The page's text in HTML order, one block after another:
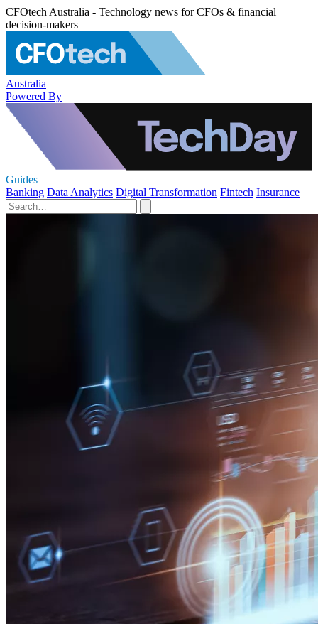
CFOtech Australia - Technology news for CFOs & financial
decision-makers
Australia
Powered By
Guides
Banking Data Analytics Digital Transformation Fintech Insurance